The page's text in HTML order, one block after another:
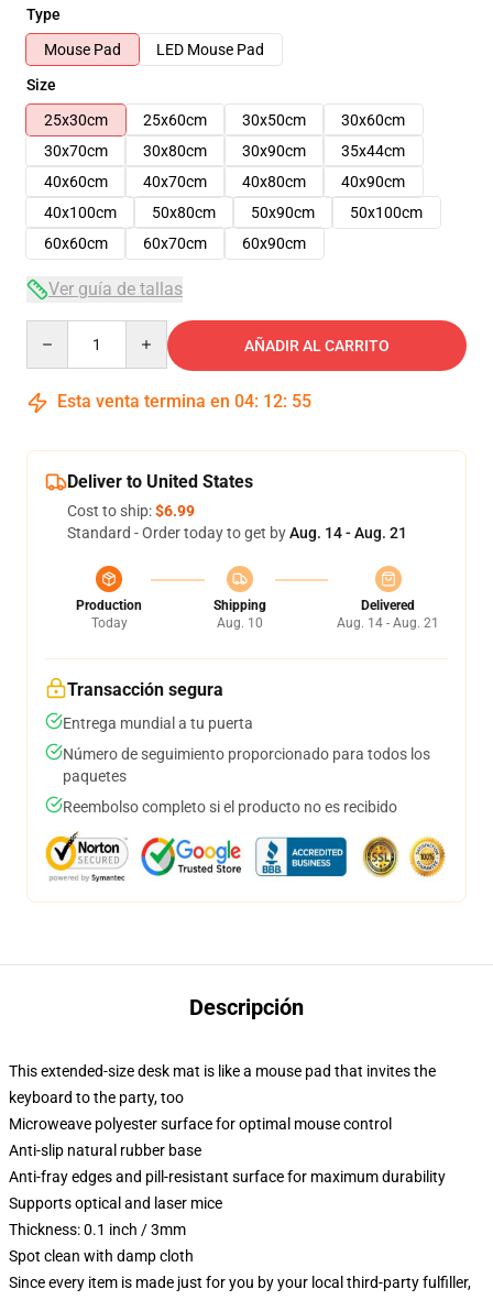
Type
Mouse Pad
LED Mouse Pad
Size
25x30cm
25x60cm 30x50cm
30x60cm
30x70cm
30x80cm 30x90cm
35x44cm
40x60cm
40x70cm 40x80cm
40x90cm
40x100cm
50x80cm 50x90cm
50x100cm
60x60cm
60x70cm 60x90cm
Ver guía de tallas
AÑADIR AL CARRITO
Esta venta termina en 04: 12: 54
Deliver to United States
Cost to ship:$6.99
Standard - Order today to get byAug. 14 - Aug. 21
Production
Today
Shipping
Aug. 10
Delivered
Aug. 14 - Aug. 21
Transacción segura
Entrega mundial a tu puerta
Número de seguimiento proporcionado para todos los
paquetes
Reembolso completo si el producto no es recibido
Descripción
This extended-size desk mat is like a mouse pad that invites the
keyboard to the party, too
Microweave polyester surface for optimal mouse control
Anti-slip natural rubber base
Anti-fray edges and pill-resistant surface for maximum durability
Supports optical and laser mice
Thickness: 0.1 inch / 3mm
Spot clean with damp cloth
Since every item is made just for you by your local third-party fulfiller,